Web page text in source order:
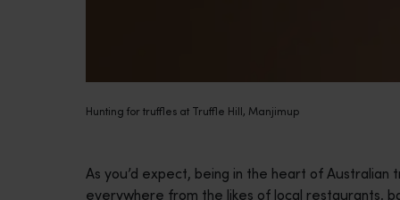
Hunting for truffles at Truffle Hill, Manjimup
As you’d expect, being in the heart of
everywhere from the likes of local restaurants,